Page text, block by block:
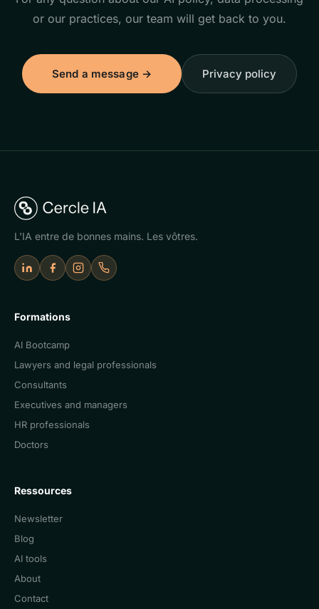
or our practices, our team will get back to you.
Send a message → Privacy policy
L'IA entre de bonnes mains. Les vôtres.
LinkedInFacebookInstagramAppeler Cercle IA
Formations
AI Bootcamp
Lawyers and legal professionals
Consultants
Executives and managers
HR professionals
Doctors
Ressources
Newsletter
Blog
AI tools
About
Contact